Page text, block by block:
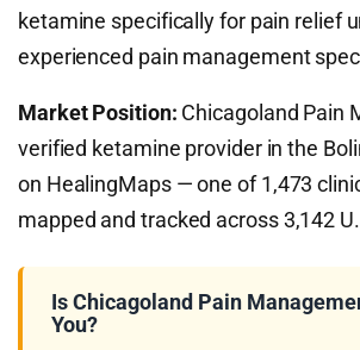
ketamine specifically for pain relief
experienced pain management
Market Position: Chicagoland Pain
verified ketamine provider in the
on HealingMaps — one of 1,473
mapped and tracked across 3,142
Is Chicagoland Pain
You?